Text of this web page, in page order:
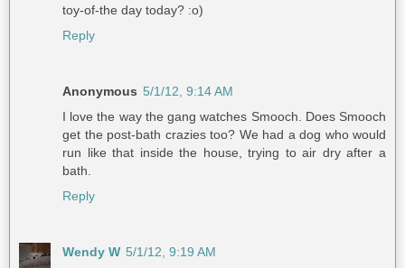
toy-of-the day today? :o)
Reply
Anonymous 5/1/12, 9:14 AM
I love the way the gang watches Smooch. Does Smooch
get the post-bath crazies too? We had a dog who would
run like that inside the house, trying to air dry after a
bath.
Reply
Wendy W 5/1/12, 9:19 AM